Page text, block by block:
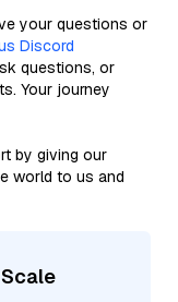
your questions or
Discord
questions, or
Your journey
by giving our
world to us and